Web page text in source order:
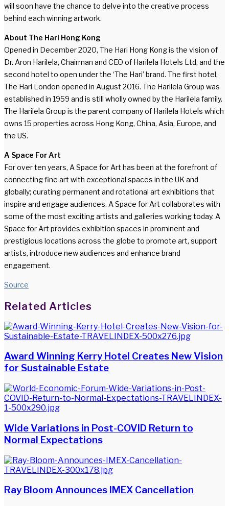
will soon have the chance to delve into the creative process
behind each winning artwork.
About The Hari Hong Kong
Opened in December 2020, The Hari Hong Kong is the vision of
Dr. Aron Harilela, Chairman and CEO of Harilela Hotels Ltd, and the
second hotel to open under the ‘The Hari’ brand. The first hotel,
The Hari London opened in August 2016. The Harilela Group was
established in 1959 and is still wholly owned by the Harilela family.
The Harilela Group is the parent company of Harilela Hotels which
owns 15 properties across Hong Kong, China, Asia, Europe, and
the US.
A Space For Art
For over ten years, A Space for Art has been at the forefront of
connecting fine art with exceptional spaces in the UK and
globally; curating permanent and rotational art exhibitions that
inspire and engage audiences. A Space for Art collaborates with
some of the most exciting artists and galleries working today. A
Space for Art provides exhibition spaces in prominent and
prestigious locations across the globe to promote art, support
artists, introduce new audiences and enhance brand
engagement.
Source
Facebook
Twitter
LinkedIn
WhatsApp
Share
via
Email
Print
Related Articles
Award Winning Kerry Hotel Creates New Vision
for Sustainable Estate
Wide Variations in Post-COVID Return to
Normal Expectations
Ray Bloom Announces IMEX Cancellation